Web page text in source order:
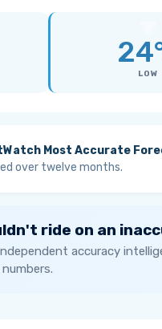
LOW
Most Accurate
over twelve months.
ride on an
accuracy